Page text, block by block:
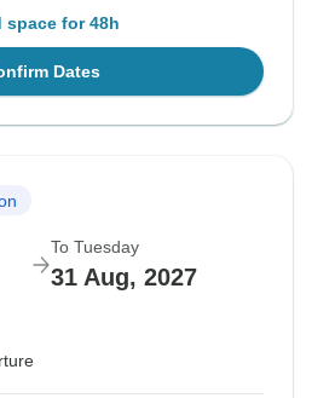
space for 48h
Dates
To Tuesday
31 Aug, 2027